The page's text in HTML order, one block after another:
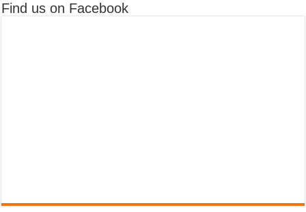
Find us on Facebook